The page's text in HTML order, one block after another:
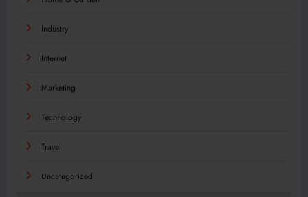
Industry
Internet
Marketing
Technology
Travel
Uncategorized